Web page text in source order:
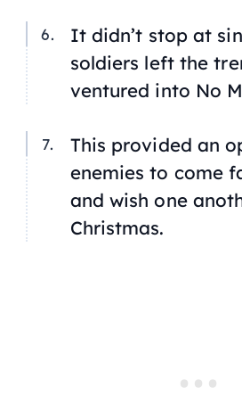
It didn’t stop at
soldiers left the
ventured into No
This provided an
enemies to come
and wish one
Christmas.